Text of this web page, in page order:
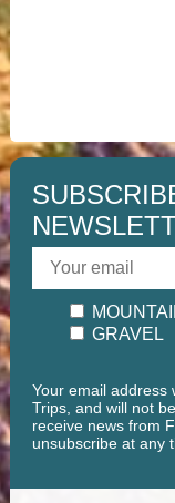
GRAVEL
Your email address
Trips, and will not
receive news from
unsubscribe at any